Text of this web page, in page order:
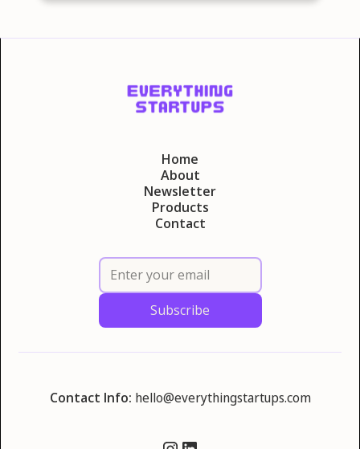
Home
About
Newsletter
Products
Contact
Contact Info: hello@everythingstartups.com